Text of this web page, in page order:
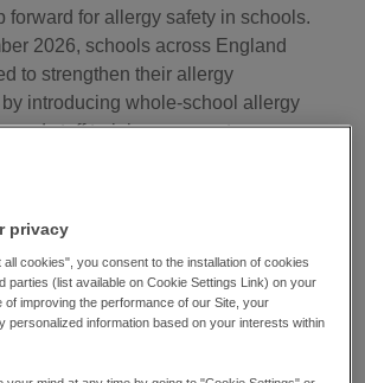
forward for allergy safety in schools.
2026, schools across England
to strengthen their allergy
introducing whole-school allergy
staff training, access to
allergy awareness has
more than just meeting legal
Every meal served is an opportunity
and inclusive environment where
eat well. As food allergies become
privacy
cookies", you consent to the installation of cookies
parties (list available on Cookie Settings Link) on your
of improving the performance of our Site, your
personalized information based on your interests within